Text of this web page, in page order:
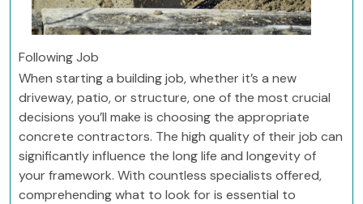
Following Job
When starting a building job, whether it’s a new
driveway, patio, or structure, one of the most crucial
decisions you’ll make is choosing the appropriate
concrete contractors. The high quality of their job can
significantly influence the long life and longevity of
your framework. With countless specialists offered,
comprehending what to look for is essential to